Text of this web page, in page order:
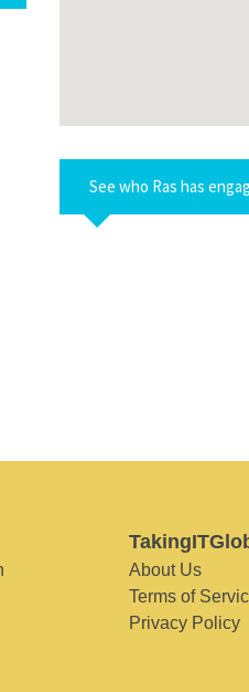
See who Ras has
About Us
Terms of
Privacy Policy